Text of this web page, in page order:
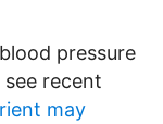
pressure
recent
may